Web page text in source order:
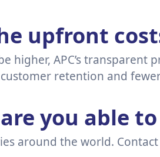
upfront
higher, APC’s
retention and
you able
around the world.